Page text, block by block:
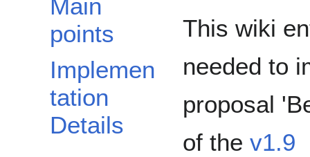
Main
points
Implemen
tation
Details
This wiki
needed to
proposal
of the v1.9